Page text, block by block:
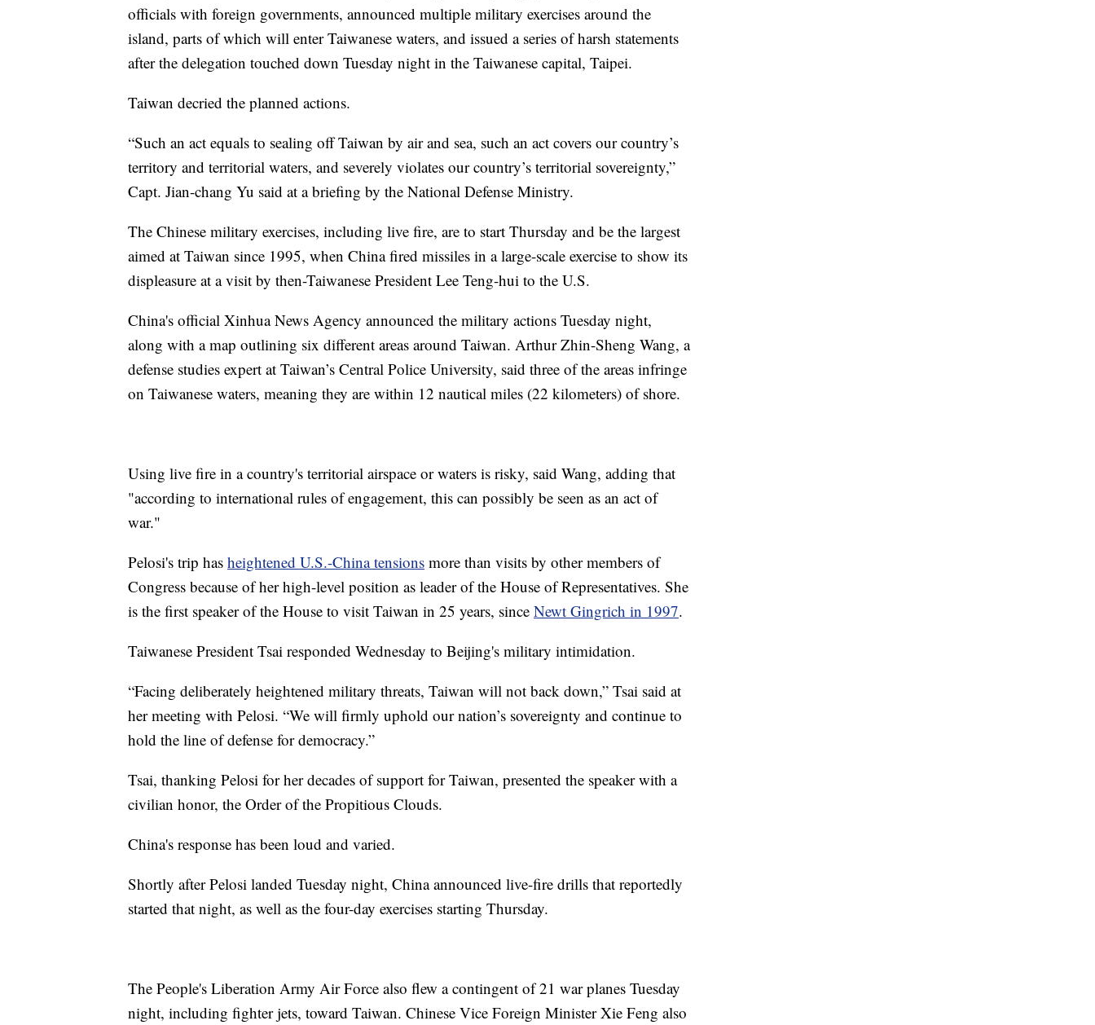
officials with foreign governments, announced multiple military exercises around the
island, parts of which will enter Taiwanese waters, and issued a series of harsh statements
after the delegation touched down Tuesday night in the Taiwanese capital, Taipei.
Taiwan decried the planned actions.
“Such an act equals to sealing off Taiwan by air and sea, such an act covers our country’s
territory and territorial waters, and severely violates our country’s territorial sovereignty,”
Capt. Jian-chang Yu said at a briefing by the National Defense Ministry.
The Chinese military exercises, including live fire, are to start Thursday and be the largest
aimed at Taiwan since 1995, when China fired missiles in a large-scale exercise to show its
displeasure at a visit by then-Taiwanese President Lee Teng-hui to the U.S.
China's official Xinhua News Agency announced the military actions Tuesday night,
along with a map outlining six different areas around Taiwan. Arthur Zhin-Sheng Wang, a
defense studies expert at Taiwan’s Central Police University, said three of the areas infringe
on Taiwanese waters, meaning they are within 12 nautical miles (22 kilometers) of shore.
Using live fire in a country's territorial airspace or waters is risky, said Wang, adding that
"according to international rules of engagement, this can possibly be seen as an act of
war."
Pelosi's trip has heightened U.S.-China tensions more than visits by other members of
Congress because of her high-level position as leader of the House of Representatives. She
is the first speaker of the House to visit Taiwan in 25 years, since Newt Gingrich in 1997.
Taiwanese President Tsai responded Wednesday to Beijing's military intimidation.
“Facing deliberately heightened military threats, Taiwan will not back down,” Tsai said at
her meeting with Pelosi. “We will firmly uphold our nation’s sovereignty and continue to
hold the line of defense for democracy.”
Tsai, thanking Pelosi for her decades of support for Taiwan, presented the speaker with a
civilian honor, the Order of the Propitious Clouds.
China's response has been loud and varied.
Shortly after Pelosi landed Tuesday night, China announced live-fire drills that reportedly
started that night, as well as the four-day exercises starting Thursday.
The People's Liberation Army Air Force also flew a contingent of 21 war planes Tuesday
night, including fighter jets, toward Taiwan. Chinese Vice Foreign Minister Xie Feng also